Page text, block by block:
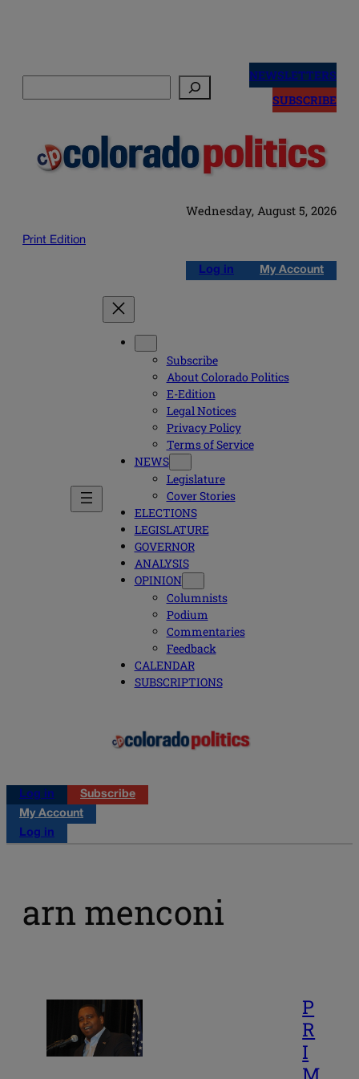
NEWSLETTERS
SUBSCRIBE
Wednesday, August 5, 2026
Print Edition
Log in My Account
Subscribe
About Colorado Politics
E-Edition
Legal Notices
Privacy Policy
Terms of Service
NEWS
Legislature
Cover Stories
ELECTIONS
LEGISLATURE
GOVERNOR
ANALYSIS
OPINION
Columnists
Podium
Commentaries
Feedback
CALENDAR
SUBSCRIPTIONS
Log in
Subscribe
My Account
Log in
arn menconi
P
R
I
M